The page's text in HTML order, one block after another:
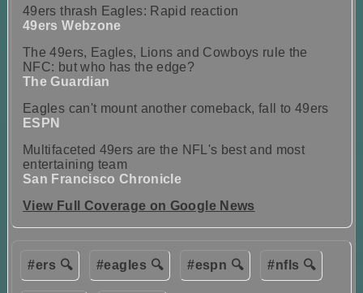
49ers thrash Eagles: Rapid reaction
49ers Webzone
The 49ers, Eagles, Lions and Cowboys rule the
NFC: but who has the edge?
The Guardian
Eagles can't mount another comeback, fall to 49ers
ESPN
Multifaceted 49ers are the NFL's best and most
entertaining team
San Francisco Chronicle
View Full Coverage on Google News
#ers 🔍 #eagles 🔍 #espn 🔍 #nfls 🔍